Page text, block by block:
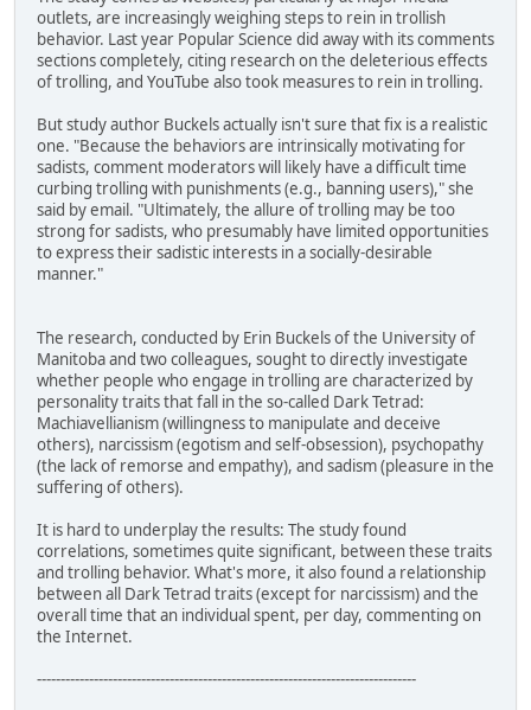
outlets, are increasingly weighing steps to rein in trollish
behavior. Last year Popular Science did away with its comments
sections completely, citing research on the deleterious effects
of trolling, and YouTube also took measures to rein in trolling.
But study author Buckels actually isn't sure that fix is a realistic
one. "Because the behaviors are intrinsically motivating for
sadists, comment moderators will likely have a difficult time
curbing trolling with punishments (e.g., banning users)," she
said by email. "Ultimately, the allure of trolling may be too
strong for sadists, who presumably have limited opportunities
to express their sadistic interests in a socially-desirable
manner."
The research, conducted by Erin Buckels of the University of
Manitoba and two colleagues, sought to directly investigate
whether people who engage in trolling are characterized by
personality traits that fall in the so-called Dark Tetrad:
Machiavellianism (willingness to manipulate and deceive
others), narcissism (egotism and self-obsession), psychopathy
(the lack of remorse and empathy), and sadism (pleasure in the
suffering of others).
It is hard to underplay the results: The study found
correlations, sometimes quite significant, between these traits
and trolling behavior. What's more, it also found a relationship
between all Dark Tetrad traits (except for narcissism) and the
overall time that an individual spent, per day, commenting on
the Internet.
--------------------------------------------------------------------------------